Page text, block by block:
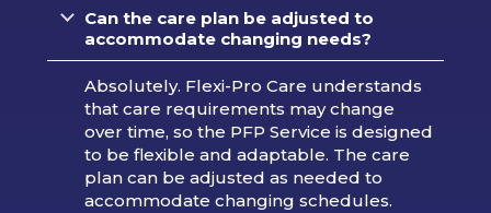
Can the care plan be adjusted to
accommodate changing needs?
Absolutely. Flexi-Pro Care understands
that care requirements may change
over time, so the PFP Service is designed
to be flexible and adaptable. The care
plan can be adjusted as needed to
accommodate changing schedules.